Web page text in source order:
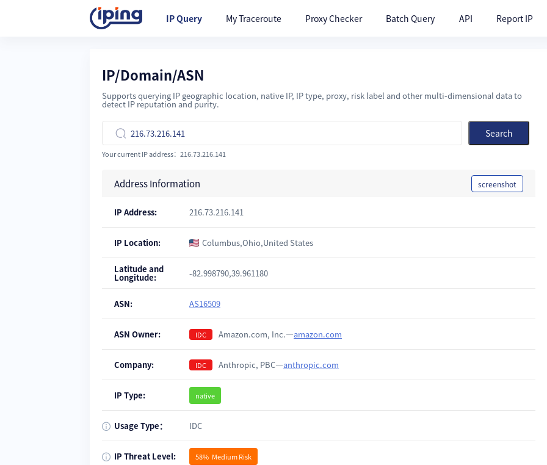
IP Query My Traceroute Proxy Checker Batch Query API Report IP
IP/Domain/ASN
Supports querying IP geographic location, native IP, IP type, proxy, risk label and other multi-dimensional data to
detect IP reputation and purity.
 Search
Your current IP address：216.73.216.141
Address Information screenshot
IP Address: 216.73.216.141
IP Location: Columbus,Ohio,United States
Latitude and
Longitude: -82.998790,39.961180
ASN: AS16509
ASN Owner: IDC Amazon.com, Inc.—amazon.com
Company: IDC Anthropic, PBC—anthropic.com
IP Type: native
Usage Type： IDC
IP Threat Level: 58% Medium Risk